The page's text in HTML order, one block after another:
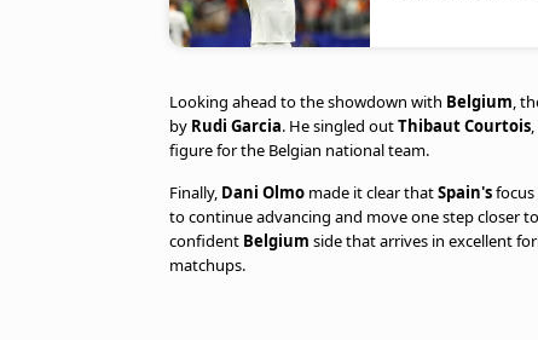
Looking ahead to the showdown with Belgium,
by Rudi Garcia. He singled outThibaut Courtois
figure for the Belgian national team.
Finally, Dani Olmo made it clear thatSpain's
to continue advancing and move one step closer
confident Belgium side that arrives in excellent
matchups.